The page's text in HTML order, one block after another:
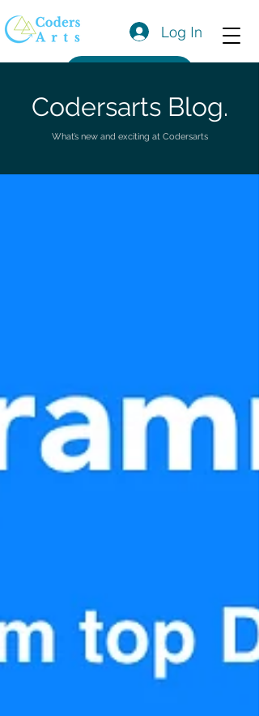
Log In
Codersarts Blog.
What’s new and exciting at Codersarts